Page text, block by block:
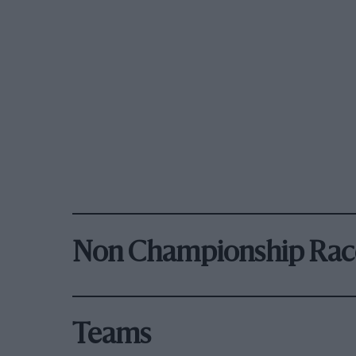
Non Championship
Teams